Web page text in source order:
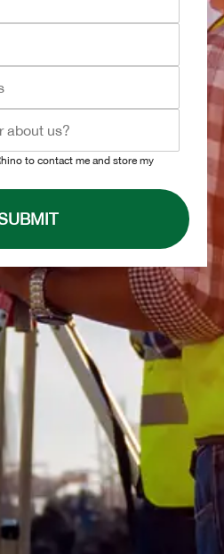
to contact me and store my